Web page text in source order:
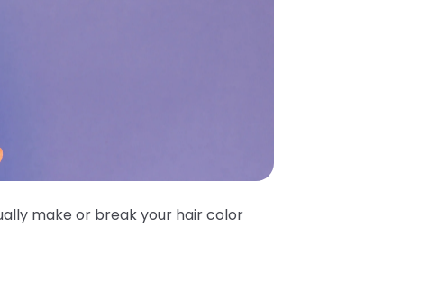
make or break your hair color